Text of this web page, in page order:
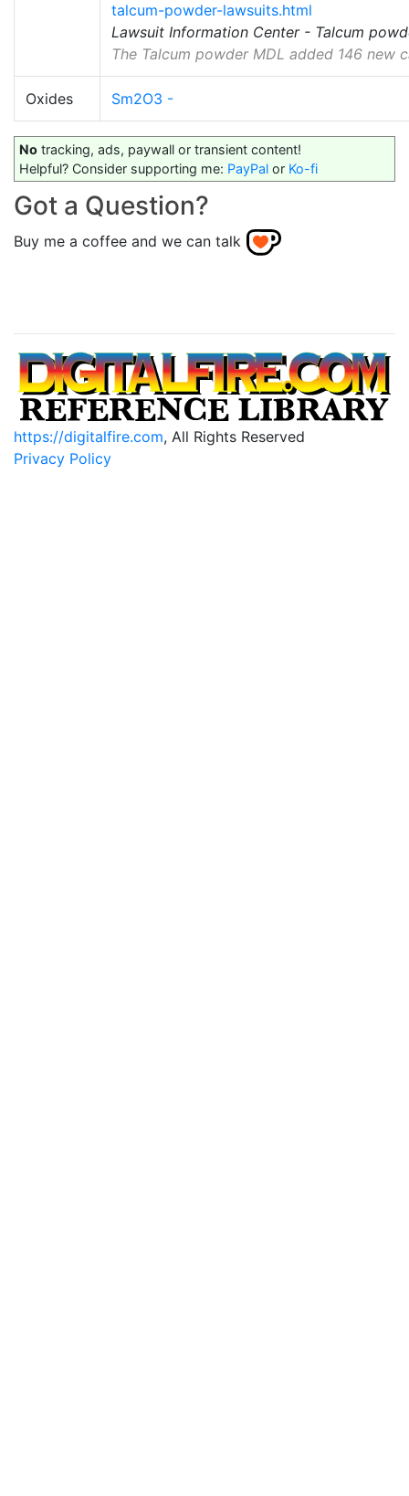
talcum-powder-lawsuits.html
Lawsuit Information Center - Talcum
The Talcum powder MDL added 146
Oxides Sm2O3 -
No tracking, ads, paywall or transient content!
Helpful? Consider supporting me: PayPal or Ko-fi
Got a Question?
Buy me a coffee and we can talk
https://digitalfire.com, All Rights Reserved
Privacy Policy